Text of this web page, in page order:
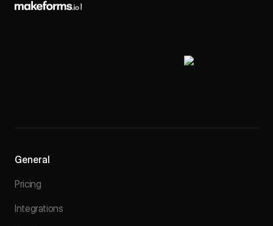
General
Pricing
Integrations